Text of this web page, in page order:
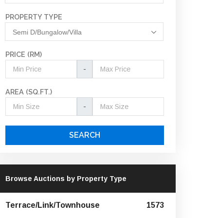
PROPERTY TYPE
Semi D/Bungalow/Villa
PRICE (RM)
-
AREA (SQ.FT.)
-
SEARCH
Browse Auctions by Property Type
Terrace/Link/Townhouse 1573